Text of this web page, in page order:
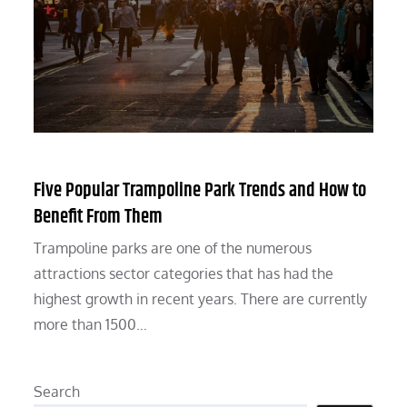
Five Popular Trampoline Park Trends and How to
Benefit From Them
Trampoline parks are one of the numerous
attractions sector categories that has had the
highest growth in recent years. There are currently
more than 1500…
Search